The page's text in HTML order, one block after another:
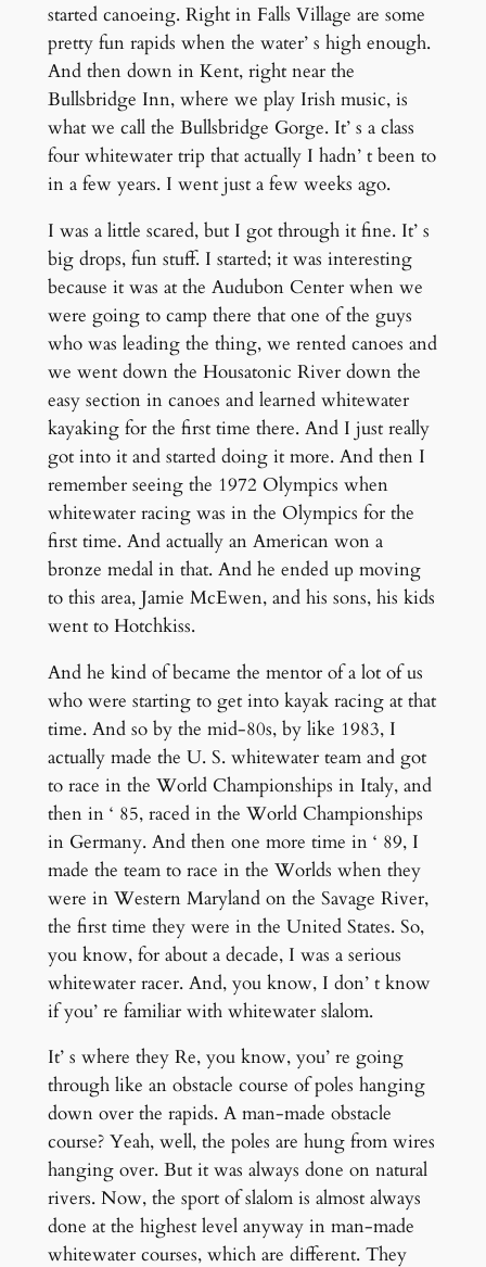
started canoeing. Right in Falls Village are some
pretty fun rapids when the water’ s high enough.
And then down in Kent, right near the
Bullsbridge Inn, where we play Irish music, is
what we call the Bullsbridge Gorge. It’ s a class
four whitewater trip that actually I hadn’ t been to
in a few years. I went just a few weeks ago.
I was a little scared, but I got through it fine. It’ s
big drops, fun stuff. I started; it was interesting
because it was at the Audubon Center when we
were going to camp there that one of the guys
who was leading the thing, we rented canoes and
we went down the Housatonic River down the
easy section in canoes and learned whitewater
kayaking for the first time there. And I just really
got into it and started doing it more. And then I
remember seeing the 1972 Olympics when
whitewater racing was in the Olympics for the
first time. And actually an American won a
bronze medal in that. And he ended up moving
to this area, Jamie McEwen, and his sons, his kids
went to Hotchkiss.
And he kind of became the mentor of a lot of us
who were starting to get into kayak racing at that
time. And so by the mid-80s, by like 1983, I
actually made the U. S. whitewater team and got
to race in the World Championships in Italy, and
then in ‘ 85, raced in the World Championships
in Germany. And then one more time in ‘ 89, I
made the team to race in the Worlds when they
were in Western Maryland on the Savage River,
the first time they were in the United States. So,
you know, for about a decade, I was a serious
whitewater racer. And, you know, I don’ t know
if you’ re familiar with whitewater slalom.
It’ s where they Re, you know, you’ re going
through like an obstacle course of poles hanging
down over the rapids. A man-made obstacle
course? Yeah, well, the poles are hung from wires
hanging over. But it was always done on natural
rivers. Now, the sport of slalom is almost always
done at the highest level anyway in man-made
whitewater courses, which are different. They